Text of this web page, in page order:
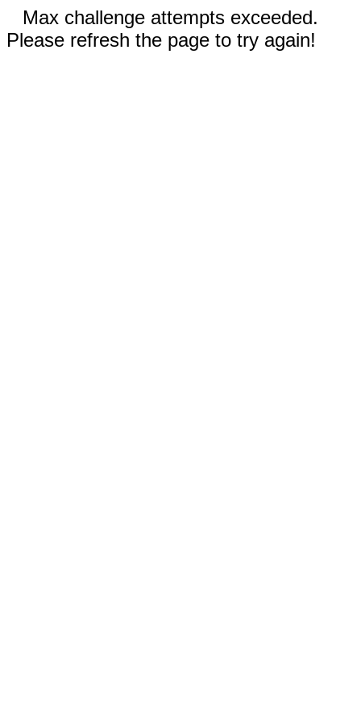
Max challenge attempts exceeded.
Please refresh the page to try again!